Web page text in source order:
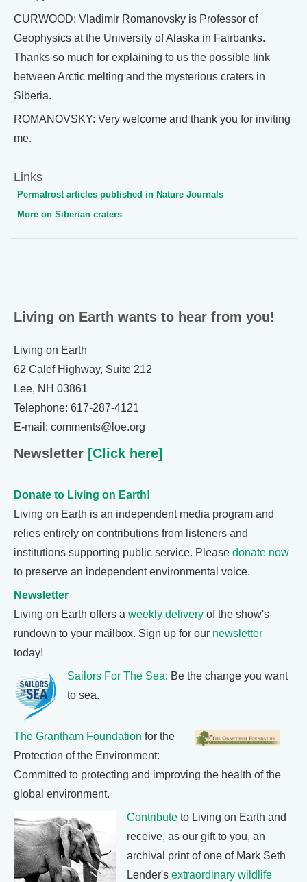
CURWOOD: Vladimir Romanovsky is Professor of
Geophysics at the University of Alaska in Fairbanks.
Thanks so much for explaining to us the possible link
between Arctic melting and the mysterious craters in
Siberia.
ROMANOVSKY: Very welcome and thank you for inviting
me.
Links
Permafrost articles published in Nature Journals
More on Siberian craters
Living on Earth wants to hear from you!
Living on Earth
62 Calef Highway, Suite 212
Lee, NH 03861
Telephone: 617-287-4121
E-mail: comments@loe.org
Newsletter [Click here]
Donate to Living on Earth!
Living on Earth is an independent media program and
relies entirely on contributions from listeners and
institutions supporting public service. Please donate now
to preserve an independent environmental voice.
Newsletter
Living on Earth offers a weekly delivery of the show's
rundown to your mailbox. Sign up for our newsletter
today!
Sailors For The Sea: Be the change you want
to sea.
The Grantham Foundation for the
Protection of the Environment:
Committed to protecting and improving the health of the
global environment.
Contribute to Living on Earth and
receive, as our gift to you, an
archival print of one of Mark Seth
Lender's extraordinary wildlife